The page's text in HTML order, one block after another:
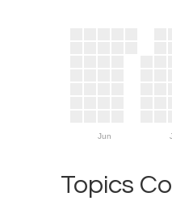
Jun
Topics